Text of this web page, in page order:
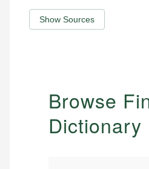
Show Sources
Browse
Dictionary